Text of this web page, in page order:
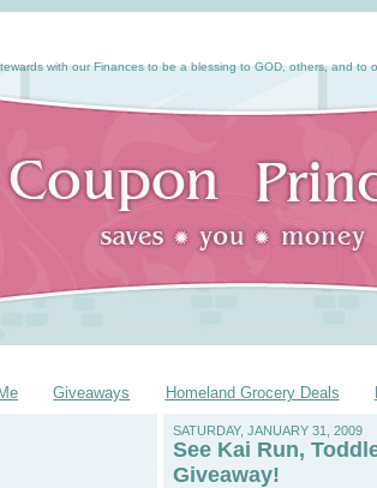
with our Finances to be a blessing to GOD, others, and to
Giveaways Homeland Grocery Deals
SATURDAY, JANUARY 31, 2009
See Kai Run,
Giveaway!